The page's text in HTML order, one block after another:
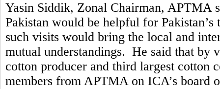
Yasin Siddik, Zonal Chairman, APTMA
Pakistan would be helpful for
such visits would bring the local and
mutual understandings. He said that by
cotton producer and third largest cotton
members from APTMA on ICA’s board